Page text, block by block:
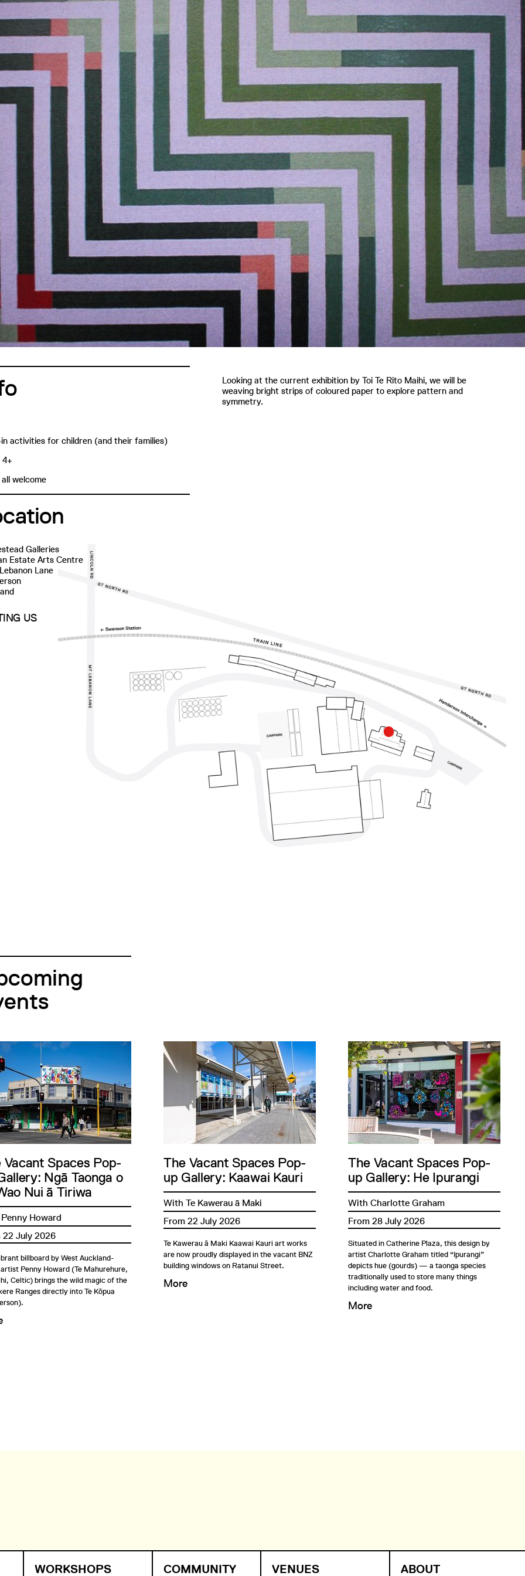
Looking at the current exhibition by Toi Te Rito Maihi, we will be
weaving bright strips of coloured paper to explore pattern and
symmetry.
activities for children (and their families)
4+
welcome
Galleries
Estate Arts Centre
Lane
US
Vacant Spaces Pop-
Ngā Taonga o
Nui ā Tiriwa
Howard
22 July 2026
billboard by West Auckland-
Penny Howard (Te Mahurehure,
Celtic) brings the wild magic of the
Ranges directly into Te Kōpua
The Vacant Spaces Pop-
up Gallery: Kaawai Kauri
With Te Kawerau ā Maki
From 22 July 2026
Te Kawerau ā Maki Kaawai Kauri art works
are now proudly displayed in the vacant BNZ
building windows on Ratanui Street.
More
The Vacant Spaces Pop-
up Gallery: He Ipurangi
With Charlotte Graham
From 28 July 2026
Situated in Catherine Plaza, this design by
artist Charlotte Graham titled “Ipurangi”
depicts hue (gourds) — a taonga species
traditionally used to store many things
including water and food.
More
WORKSHOPS COMMUNITY VENUES ABOUT